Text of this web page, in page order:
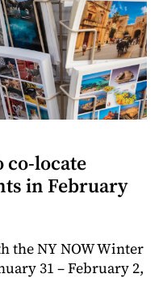
co-locate
in February
the NY NOW Winter
31 – February 2,